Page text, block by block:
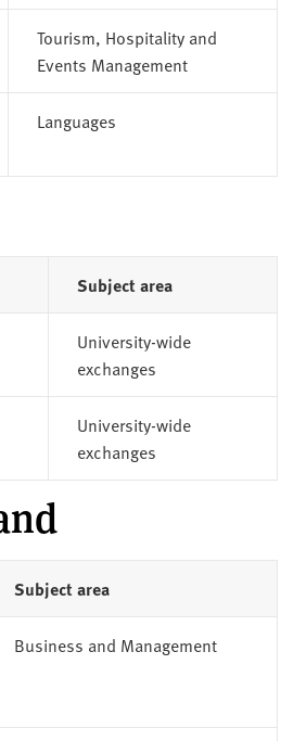
Tourism, Hospitality and
Events Management
Languages
Subject area
University-wide
exchanges
University-wide
exchanges
Subject area
Business and Management